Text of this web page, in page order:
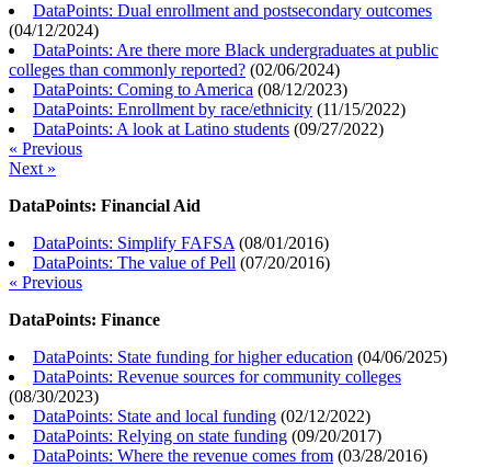
DataPoints: Dual enrollment and postsecondary outcomes
(04/12/2024)
DataPoints: Are there more Black undergraduates at public
colleges than commonly reported? (02/06/2024)
DataPoints: Coming to America (08/12/2023)
DataPoints: Enrollment by race/ethnicity (11/15/2022)
DataPoints: A look at Latino students (09/27/2022)
« Previous
Next »
DataPoints: Financial Aid
DataPoints: Simplify FAFSA (08/01/2016)
DataPoints: The value of Pell (07/20/2016)
« Previous
DataPoints: Finance
DataPoints: State funding for higher education (04/06/2025)
DataPoints: Revenue sources for community colleges
(08/30/2023)
DataPoints: State and local funding (02/12/2022)
DataPoints: Relying on state funding (09/20/2017)
DataPoints: Where the revenue comes from (03/28/2016)